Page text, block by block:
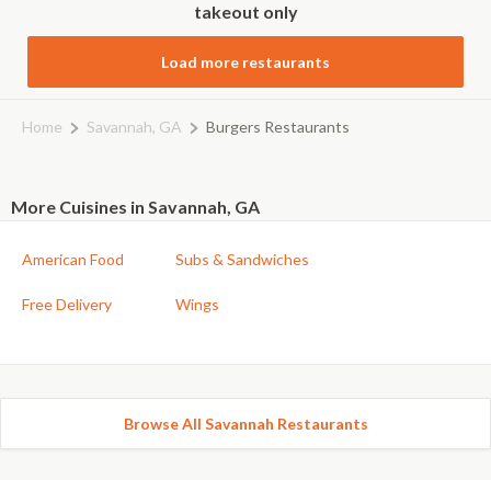
takeout only
Load more restaurants
Home Savannah, GA Burgers Restaurants
More Cuisines in Savannah, GA
American Food
Free Delivery
Subs & Sandwiches
Wings
Browse All Savannah Restaurants